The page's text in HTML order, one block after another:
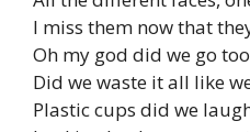
I miss them now that
Oh my god did we go
Did we waste it all like
Plastic cups did we